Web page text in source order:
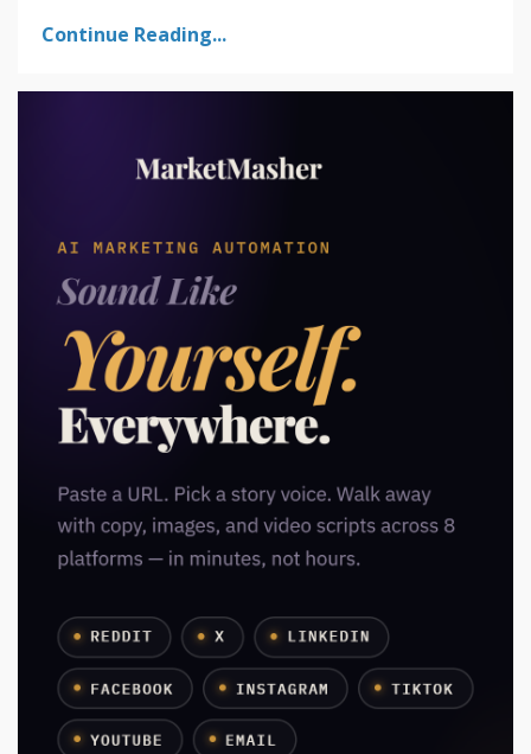
Continue Reading...